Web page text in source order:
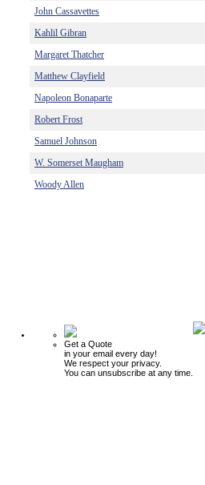
John Cassavettes
Kahlil Gibran
Margaret Thatcher
Matthew Clayfield
Napoleon Bonaparte
Robert Frost
Samuel Johnson
W. Somerset Maugham
Woody Allen
Get a Quote
in your email every day!
We respect your privacy.
You can unsubscribe at any time.